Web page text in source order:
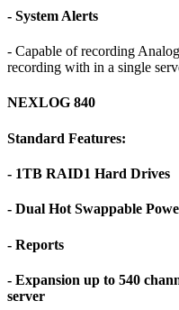
- System Alerts
- Capable of recording
recording with in a single
NEXLOG 840
Standard Features:
- 1TB RAID1 Hard Drives
- Dual Hot Swappable
- Reports
- Expansion up to 540
server